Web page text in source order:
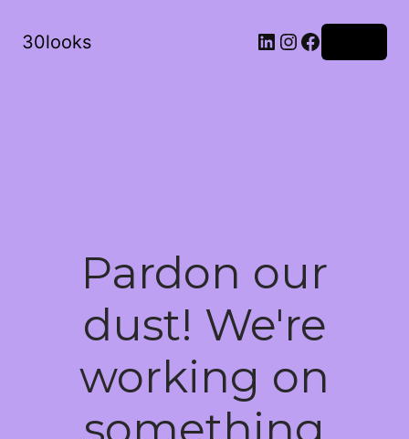
30looks LinkedIn
Instagram
Facebook
Pardon our
dust! We're
working on